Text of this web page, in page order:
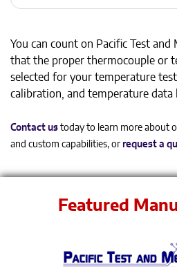
You can count on Pacific Test
that the proper thermocouple or
selected for your temperature
calibration, and temperature data
Contact us today to learn more about
and custom capabilities, or request a
Featured